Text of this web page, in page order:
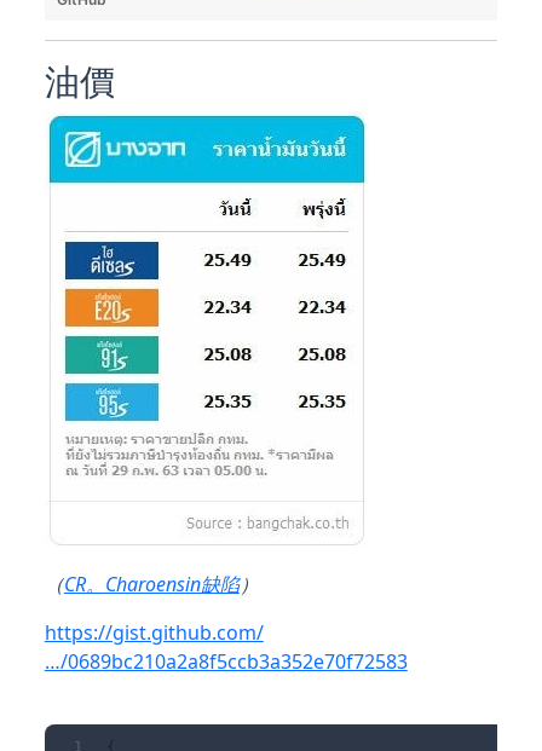
油價
（CR。Charoensin缺陷）
https://gist.github.com/
…/0689bc210a2a8f5ccb3a352e70f72583